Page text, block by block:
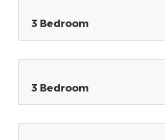
3 Bedroom
3 Bedroom